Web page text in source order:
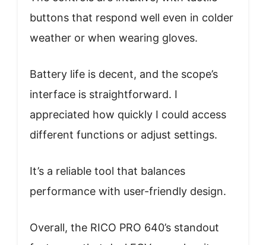
buttons that respond well even in colder
weather or when wearing gloves.
Battery life is decent, and the scope’s
interface is straightforward. I
appreciated how quickly I could access
different functions or adjust settings.
It’s a reliable tool that balances
performance with user-friendly design.
Overall, the RICO PRO 640’s standout